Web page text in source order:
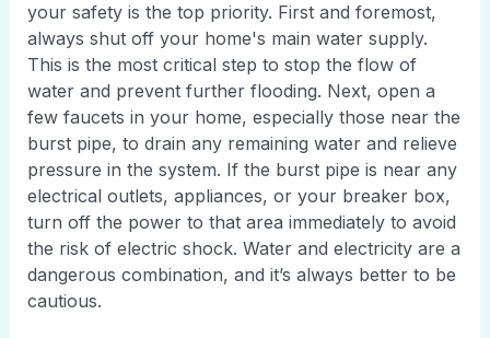
your safety is the top priority. First and foremost,
always shut off your home's main water supply.
This is the most critical step to stop the flow of
water and prevent further flooding. Next, open a
few faucets in your home, especially those near the
burst pipe, to drain any remaining water and relieve
pressure in the system. If the burst pipe is near any
electrical outlets, appliances, or your breaker box,
turn off the power to that area immediately to avoid
the risk of electric shock. Water and electricity are a
dangerous combination, and it’s always better to be
cautious.